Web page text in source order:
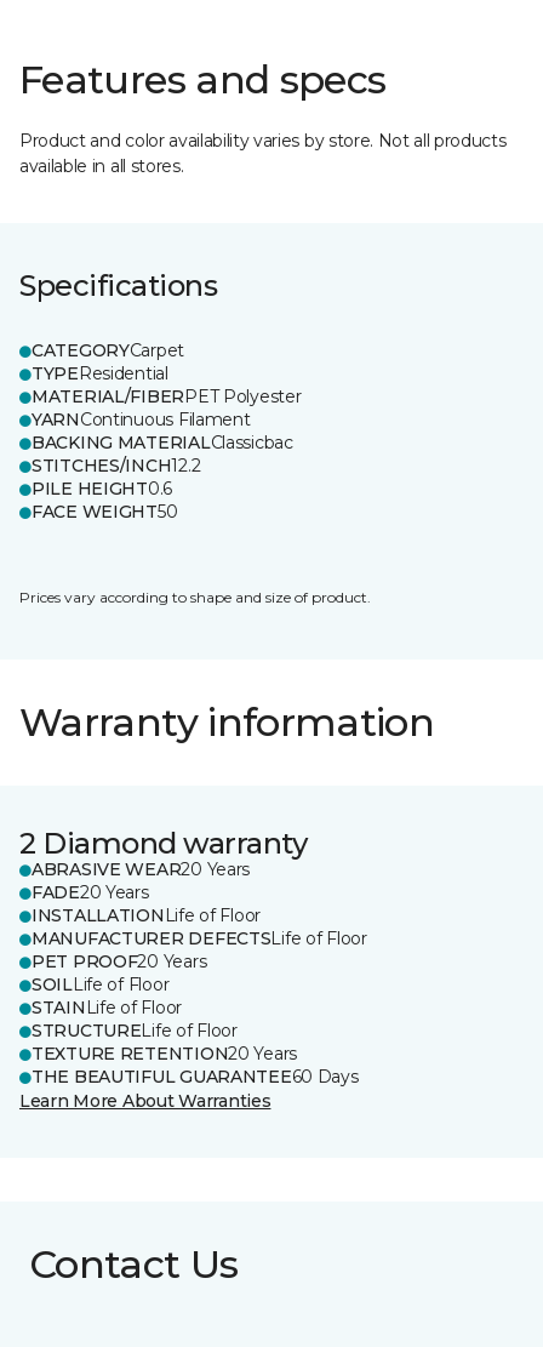
Features and specs
Product and color availability varies by store. Not all products
available in all stores.
Specifications
CATEGORYCarpet
TYPEResidential
MATERIAL/FIBERPET Polyester
YARNContinuous Filament
BACKING MATERIALClassicbac
STITCHES/INCH12.2
PILE HEIGHT0.6
FACE WEIGHT50
Prices vary according to shape and size of product.
Warranty information
2 Diamond warranty
ABRASIVE WEAR20 Years
FADE20 Years
INSTALLATION Life of Floor
MANUFACTURER DEFECTSLife of Floor
PET PROOF20 Years
SOILLife of Floor
STAIN Life of Floor
STRUCTURELife of Floor
TEXTURE RETENTION20 Years
THE BEAUTIFUL GUARANTEE60 Days
Learn More About Warranties
Contact Us